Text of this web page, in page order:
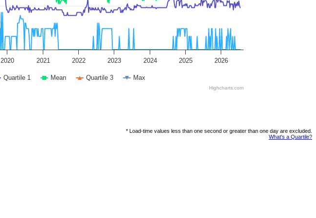
Quartile 1 Mean Quartile 3 Max
2020 2021 2022 2023 2024 2025 2026
Highcharts.com
* Load-time values less than one second or greater than one day are excluded.
What's a Quartile?